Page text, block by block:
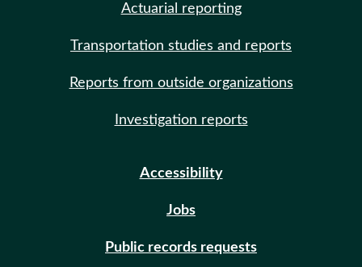
Actuarial reporting
Transportation studies and reports
Reports from outside organizations
Investigation reports
Accessibility
Jobs
Public records requests